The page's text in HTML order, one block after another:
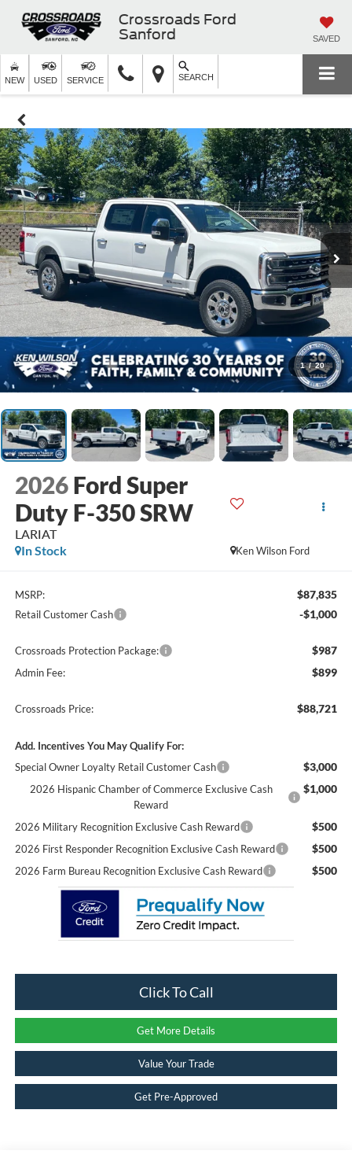
Crossroads Ford
Sanford
SAVED
NEW USED SERVICE SEARCH
1 / 20
2026 Ford Super
Duty F-350 SRW
LARIAT
Ken Wilson Ford
In Stock
MSRP: $87,835
Retail Customer Cash -$1,000
Crossroads Protection Package: $987
Admin Fee: $899
Crossroads Price: $88,721
Add. Incentives You May Qualify For:
Special Owner Loyalty Retail Customer Cash
$3,000
2026 Hispanic Chamber of Commerce Exclusive Cash
Reward
$1,000
2026 Military Recognition Exclusive Cash Reward $500
2026 First Responder Recognition Exclusive Cash Reward $500
2026 Farm Bureau Recognition Exclusive Cash Reward $500
Click To Call
Get More Details
Value Your Trade
Get Pre-Approved